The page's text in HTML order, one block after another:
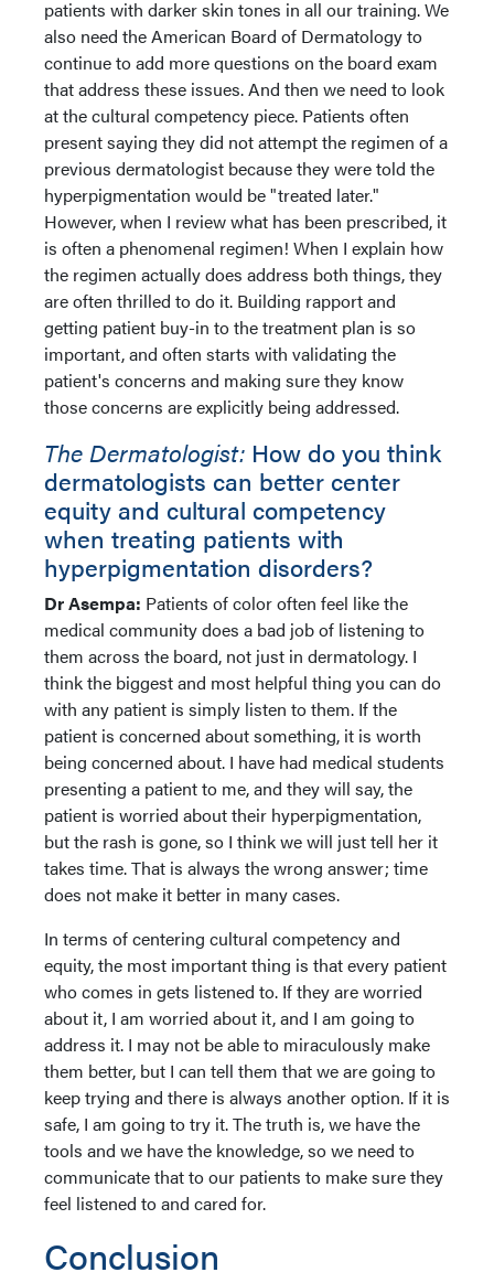
patients with darker skin tones in all our training. We
also need the American Board of Dermatology to
continue to add more questions on the board exam
that address these issues. And then we need to look
at the cultural competency piece. Patients often
present saying they did not attempt the regimen of a
previous dermatologist because they were told the
hyperpigmentation would be "treated later."
However, when I review what has been prescribed, it
is often a phenomenal regimen! When I explain how
the regimen actually does address both things, they
are often thrilled to do it. Building rapport and
getting patient buy-in to the treatment plan is so
important, and often starts with validating the
patient's concerns and making sure they know
those concerns are explicitly being addressed.
The Dermatologist: How do you think
dermatologists can better center
equity and cultural competency
when treating patients with
hyperpigmentation disorders?
Dr Asempa: Patients of color often feel like the
medical community does a bad job of listening to
them across the board, not just in dermatology. I
think the biggest and most helpful thing you can do
with any patient is simply listen to them. If the
patient is concerned about something, it is worth
being concerned about. I have had medical students
presenting a patient to me, and they will say, the
patient is worried about their hyperpigmentation,
but the rash is gone, so I think we will just tell her it
takes time. That is always the wrong answer; time
does not make it better in many cases.
In terms of centering cultural competency and
equity, the most important thing is that every patient
who comes in gets listened to. If they are worried
about it, I am worried about it, and I am going to
address it. I may not be able to miraculously make
them better, but I can tell them that we are going to
keep trying and there is always another option. If it is
safe, I am going to try it. The truth is, we have the
tools and we have the knowledge, so we need to
communicate that to our patients to make sure they
feel listened to and cared for.
Conclusion